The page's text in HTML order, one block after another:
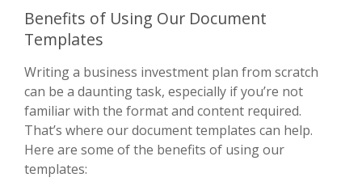
Benefits of Using Our Document
Templates
Writing a business investment plan from scratch
can be a daunting task, especially if you’re not
familiar with the format and content required.
That’s where our document templates can help.
Here are some of the benefits of using our
templates: